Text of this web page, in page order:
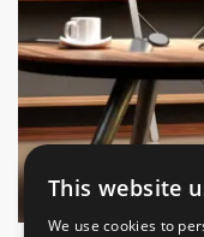
This website
We use cookies to